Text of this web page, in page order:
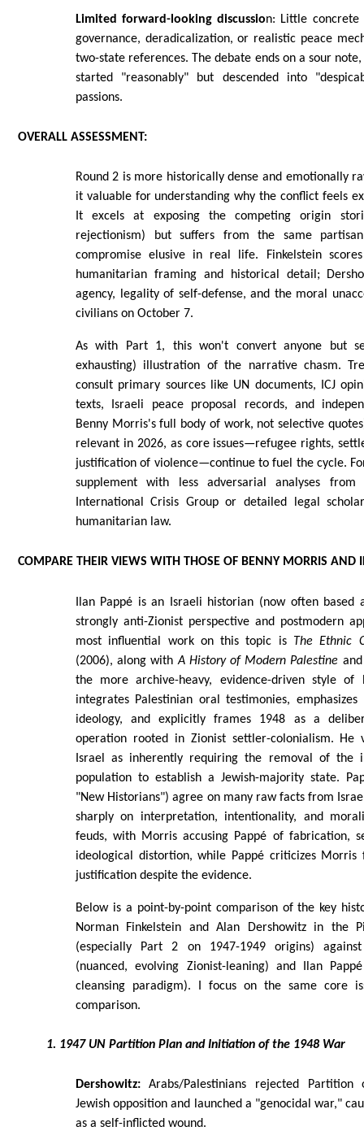
Limited forward-looking discussion: Little concrete
governance, deradicalization, or realistic peace
two-state references. The debate ends on a sour
started "reasonably" but descended into
passions.
OVERALL ASSESSMENT:
Round 2 is more historically dense and emotionally
it valuable for understanding why the conflict feels
It excels at exposing the competing origin
rejectionism) but suffers from the same
compromise elusive in real life. Finkelstein
humanitarian framing and historical detail;
agency, legality of self-defense, and the moral
civilians on October 7.
As with Part 1, this won't convert anyone but
exhausting) illustration of the narrative chasm.
consult primary sources like UN documents, ICJ
texts, Israeli peace proposal records, and
Benny Morris's full body of work, not selective
relevant in 2026, as core issues—refugee rights,
justification of violence—continue to fuel the cycle.
supplement with less adversarial analyses
International Crisis Group or detailed legal
humanitarian law.
COMPARE THEIR VIEWS WITH THOSE OF BENNY MORRIS AND
Ilan Pappé is an Israeli historian (now often based
strongly anti-Zionist perspective and postmodern
most influential work on this topic is The Ethnic
(2006), along withA History of Modern Palestine
the more archive-heavy, evidence-driven style of
integrates Palestinian oral testimonies,
ideology, and explicitly frames 1948 as a
operation rooted in Zionist settler-colonialism. He
Israel as inherently requiring the removal of the
population to establish a Jewish-majority state.
"New Historians") agree on many raw facts from
sharply on interpretation, intentionality, and
feuds, with Morris accusing Pappé of fabrication,
ideological distortion, while Pappé criticizes
justification despite the evidence.
Below is a point-by-point comparison of the key
Norman Finkelstein and Alan Dershowitz in the
(especially Part 2 on 1947-1949 origins)
(nuanced, evolving Zionist-leaning) and Ilan
cleansing paradigm). I focus on the same core
comparison.
1. 1947 UN Partition Plan and Initiation of the 1948 War
Dershowitz:Arabs/Palestinians rejected Partition
Jewish opposition and launched a "genocidal war,"
as a self-inflicted wound.